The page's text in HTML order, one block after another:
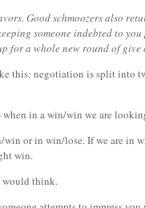
Good schmoozers also
someone indebted to
for a whole new round of
this: negotiation is split into
in a win/win we are
or in win/lose. If we are
win.
would think.